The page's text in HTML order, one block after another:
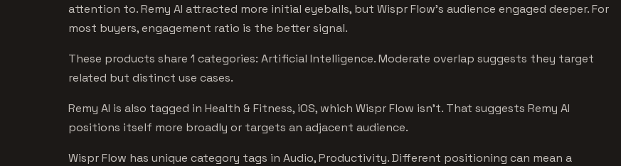
attention to. Remy AI attracted more initial eyeballs, but Wispr Flow's audience engaged deeper. For
most buyers, engagement ratio is the better signal.
These products share 1 categories: Artificial Intelligence. Moderate overlap suggests they target
related but distinct use cases.
Remy AI is also tagged in Health & Fitness, iOS, which Wispr Flow isn't. That suggests Remy AI
positions itself more broadly or targets an adjacent audience.
Wispr Flow has unique category tags in Audio, Productivity. Different positioning can mean a